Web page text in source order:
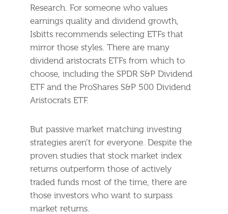
Research. For someone who values
earnings quality and dividend growth,
Isbitts recommends selecting ETFs that
mirror those styles. There are many
dividend aristocrats ETFs from which to
choose, including the SPDR S&P Dividend
ETF and the ProShares S&P 500 Dividend
Aristocrats ETF.
But passive market matching investing
strategies aren’t for everyone. Despite the
proven studies that stock market index
returns outperform those of actively
traded funds most of the time, there are
those investors who want to surpass
market returns.